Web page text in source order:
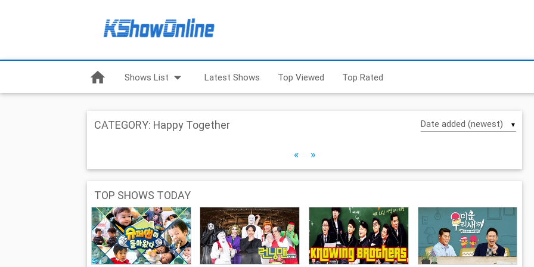
home Shows List arrow_drop_down Latest Shows Top Viewed Top Rated
CATEGORY: Happy Together ▼
« »
TOP SHOWS TODAY